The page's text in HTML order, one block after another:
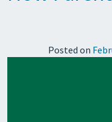
Posted on